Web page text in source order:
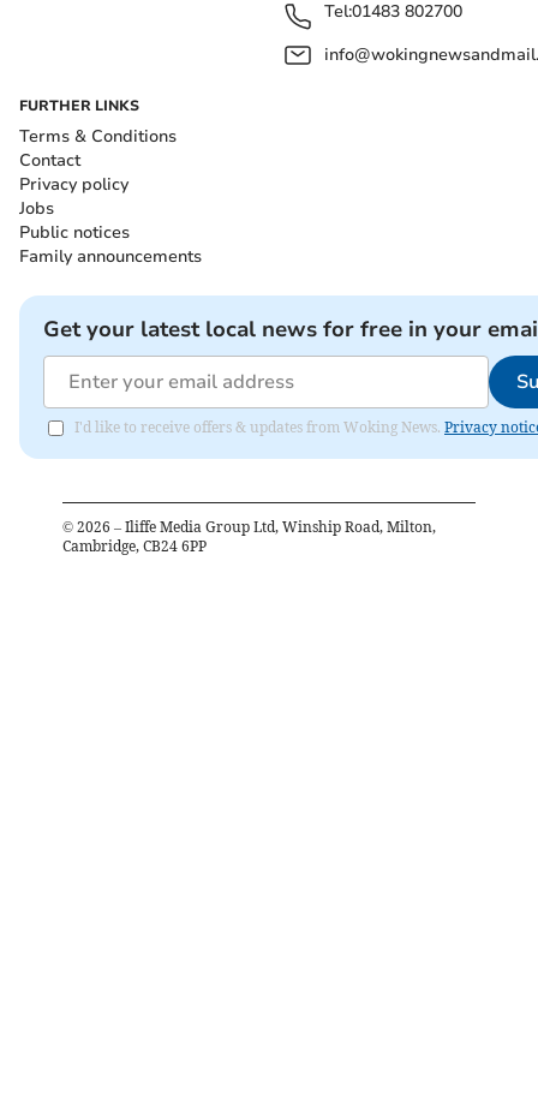
Tel:01483 802700
FURTHER LINKS
Terms & Conditions
Contact
Privacy policy
Jobs
Public notices
Family announcements
Get your latest local news for free in your
I'd like to receive offers & updates from Woking News. Privacy
© 2026 – Iliffe Media Group Ltd, Winship Road, Milton,
Cambridge, CB24 6PP